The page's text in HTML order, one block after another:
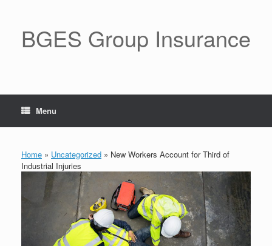
BGES Group Insurance
Menu
Home » Uncategorized » New Workers Account for Third of
Industrial Injuries